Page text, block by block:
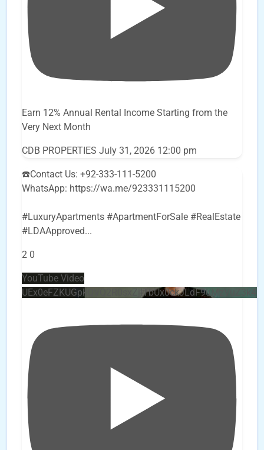
Earn 12% Annual Rental Income Starting from the
Very Next Month
CDB PROPERTIES July 31, 2026 12:00 pm
☎️Contact Us: +92-333-111-5200
WhatsApp: https://wa.me/923331115200
#LuxuryApartments #ApartmentForSale #RealEstate
#LDAApproved...
2 0
YouTube Video